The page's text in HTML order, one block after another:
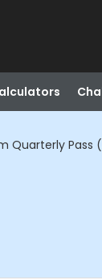
Quarterly Pass